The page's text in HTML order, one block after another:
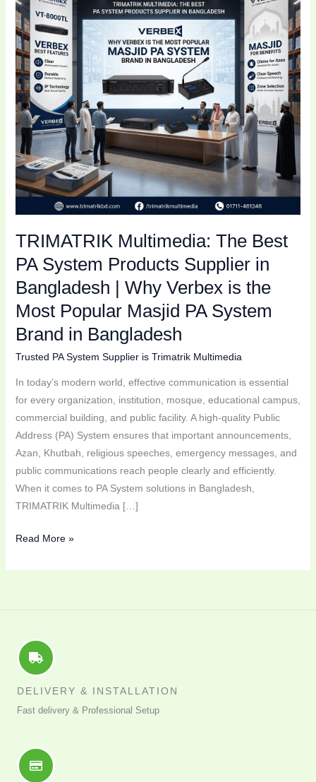
TRIMATRIK Multimedia: The Best
PA System Products Supplier in
Bangladesh | Why Verbex is the
Most Popular Masjid PA System
Brand in Bangladesh
Trusted PA System Supplier is Trimatrik Multimedia
In today’s modern world, effective communication is essential
for every organization, institution, mosque, educational campus,
commercial building, and public facility. A high-quality Public
Address (PA) System ensures that important announcements,
Azan, Khutbah, religious speeches, emergency messages, and
public communications reach people clearly and efficiently.
When it comes to PA System solutions in Bangladesh,
TRIMATRIK Multimedia […]
PA
System
Products
Supplier
in
Bangladesh
|
Why
Verbex
is
the
Masjid
System
Brand
in
Bangladesh
Read More »
DELIVERY & INSTALLATION
Fast delivery & Professional Setup